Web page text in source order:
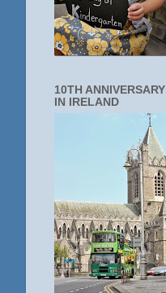
10TH ANNIVERSARY
IN IRELAND